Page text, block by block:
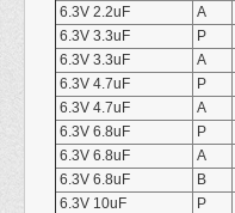
6.3V 2.2uF
A
6.3V 3.3uF
P
6.3V 3.3uF
A
6.3V 4.7uF
P
6.3V 4.7uF
A
6.3V 6.8uF
P
6.3V 6.8uF
A
6.3V 6.8uF
B
6.3V 10uF
P